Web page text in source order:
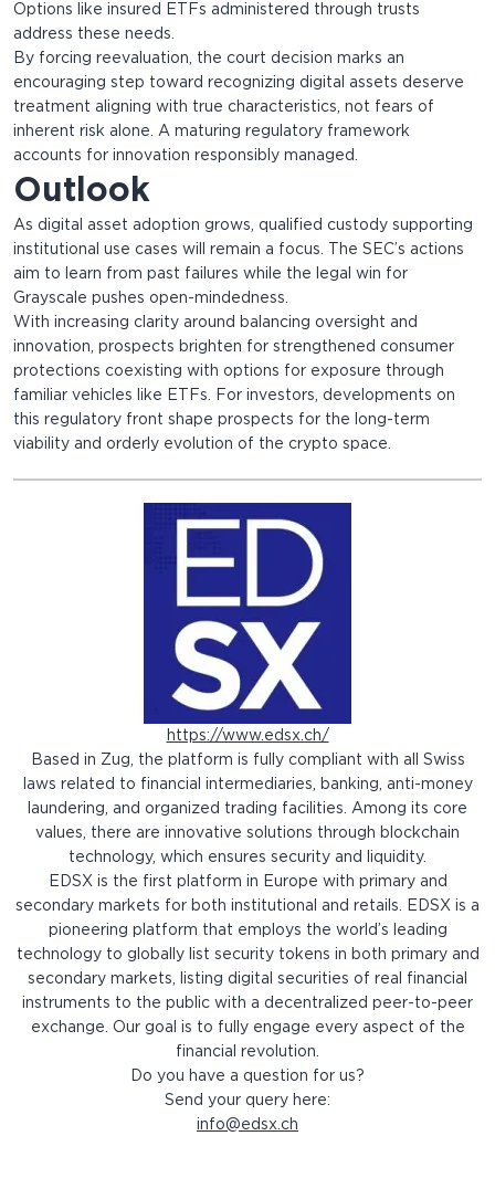
Options like insured ETFs administered through trusts
address these needs.
By forcing reevaluation, the court decision marks an
encouraging step toward recognizing digital assets deserve
treatment aligning with true characteristics, not fears of
inherent risk alone. A maturing regulatory framework
accounts for innovation responsibly managed.
Outlook
As digital asset adoption grows, qualified custody supporting
institutional use cases will remain a focus. The SEC’s actions
aim to learn from past failures while the legal win for
Grayscale pushes open-mindedness.
With increasing clarity around balancing oversight and
innovation, prospects brighten for strengthened consumer
protections coexisting with options for exposure through
familiar vehicles like ETFs. For investors, developments on
this regulatory front shape prospects for the long-term
viability and orderly evolution of the crypto space.
https://www.edsx.ch/
Based in Zug, the platform is fully compliant with all Swiss
laws related to financial intermediaries, banking, anti-money
laundering, and organized trading facilities. Among its core
values, there are innovative solutions through blockchain
technology, which ensures security and liquidity.
EDSX is the first platform in Europe with primary and
secondary markets for both institutional and retails. EDSX is a
pioneering platform that employs the world’s leading
technology to globally list security tokens in both primary and
secondary markets, listing digital securities of real financial
instruments to the public with a decentralized peer-to-peer
exchange. Our goal is to fully engage every aspect of the
financial revolution.
Do you have a question for us?
Send your query here:
info@edsx.ch